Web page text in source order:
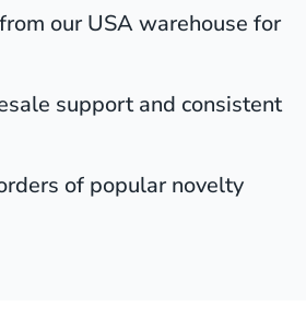
our USA warehouse for
support and consistent
of popular novelty